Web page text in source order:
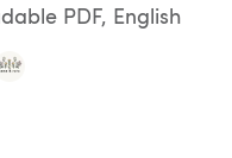
PDF, English